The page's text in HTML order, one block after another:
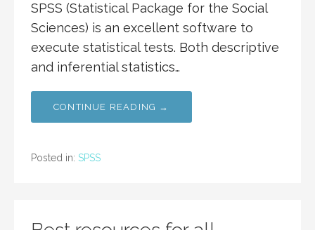
SPSS (Statistical Package for the Social
Sciences) is an excellent software to
execute statistical tests. Both descriptive
and inferential statistics…
CONTINUE READING →
Posted in: SPSS